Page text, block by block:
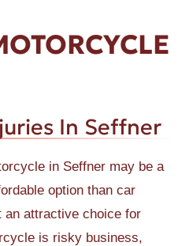
In Seffner
in Seffner may be a
option than car
an attractive choice for
is risky business,